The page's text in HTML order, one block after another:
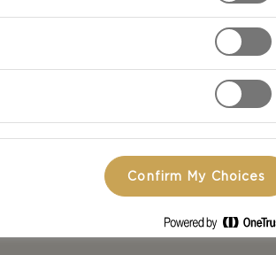
Confirm My Choices